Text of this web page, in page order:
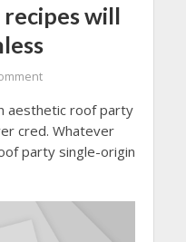
will
aesthetic roof party
cred. Whatever
party single-origin